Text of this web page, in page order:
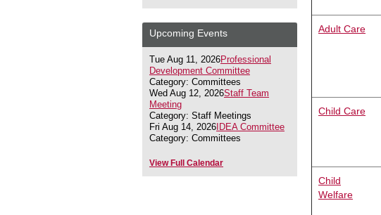
Upcoming Events
Tue Aug 11, 2026Professional
Development Committee
Category: Committees
Wed Aug 12, 2026Staff Team
Meeting
Category: Staff Meetings
Fri Aug 14, 2026 IDEA Committee
Category: Committees
View Full Calendar
Adult Care
Child Care
Child
Welfare